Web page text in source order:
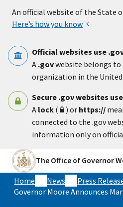
An official website of the State
Here’s how you know
Official websites use
A .govwebsite belongs
organization in the United
Secure .gov websites
A lock ( ) or https://
connected to the .gov
information only on
The Office of Governor
Home News
Press